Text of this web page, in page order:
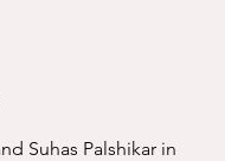
Suhas Palshikar in